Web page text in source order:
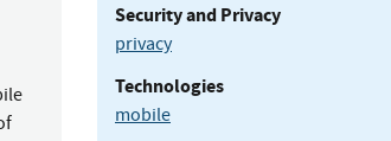
Security and Privacy
privacy
Technologies
mobile